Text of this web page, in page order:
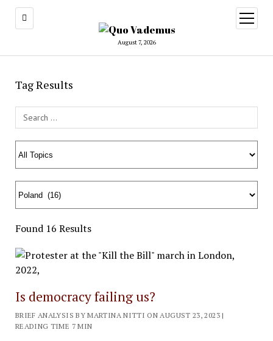
August 7, 2026
open
menu
Tag Results
Search Field
Found 16 Results
Is democracy failing us?
BRIEF ANALYSIS BY MARTINA NITTI ON AUGUST 23, 2023 |
READING TIME 7 MIN